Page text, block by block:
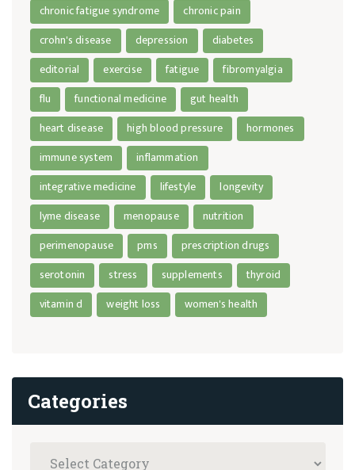
chronic fatigue syndrome
chronic pain
crohn's disease
depression
diabetes
editorial
exercise fatigue
fibromyalgia
flu
functional medicine
gut health
heart disease
high blood pressure
hormones
immune system
inflammation
integrative medicine
lifestyle
longevity
lyme disease
menopause
nutrition
perimenopause
pms
prescription drugs
serotonin
stress supplements
thyroid
vitamin d
weight loss women's health
Categories